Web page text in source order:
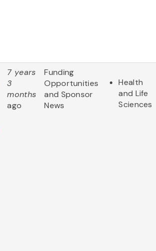
7 years
3
months
ago
Funding
Opportunities
and Sponsor
News
Health
and Life
Sciences